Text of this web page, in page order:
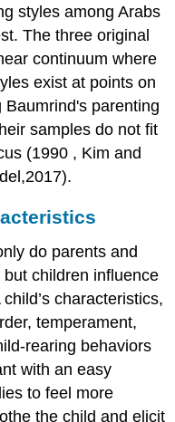
styles among Arabs
The three original
continuum where
exist at points on
parenting
samples do not fit
(1990 , Kim and
do parents and
children influence
child’s characteristics,
temperament,
rearing behaviors
with an easy
to feel more
the child and elicit